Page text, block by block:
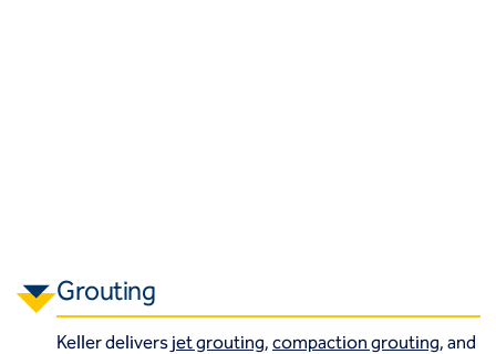
Grouting
Keller delivers jet grouting, compaction grouting, and